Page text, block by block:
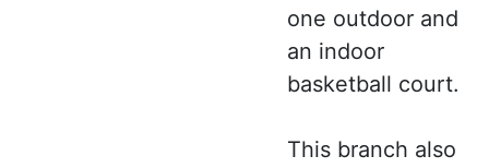
one outdoor and
an indoor
basketball court.
This branch also